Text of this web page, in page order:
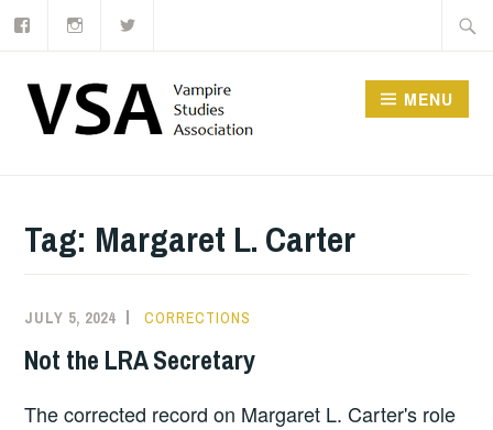
Skip
content
MENU
Tag: Margaret L. Carter
JULY 5, 2024 CORRECTIONS
Not the LRA Secretary
The corrected record on Margaret L. Carter's role